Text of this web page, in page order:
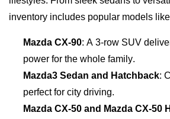
inventory includes popular models
Mazda CX-90: A 3-row SUV
power for the whole family.
Mazda3 Sedan and Hatchback:
perfect for city driving.
Mazda CX-50 and Mazda CX-50